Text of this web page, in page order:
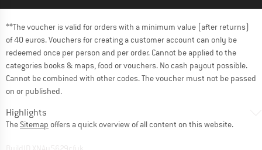
**The voucher is valid for orders with a minimum value (after returns)
of 40 euros. Vouchers for creating a customer account can only be
redeemed once per person and per order. Cannot be applied to the
categories books & maps, food or vouchers. No cash payout possible.
Cannot be combined with other codes. The voucher must not be passed
on or published.
Highlights
The Sitemap offers a quick overview of all content on this website.